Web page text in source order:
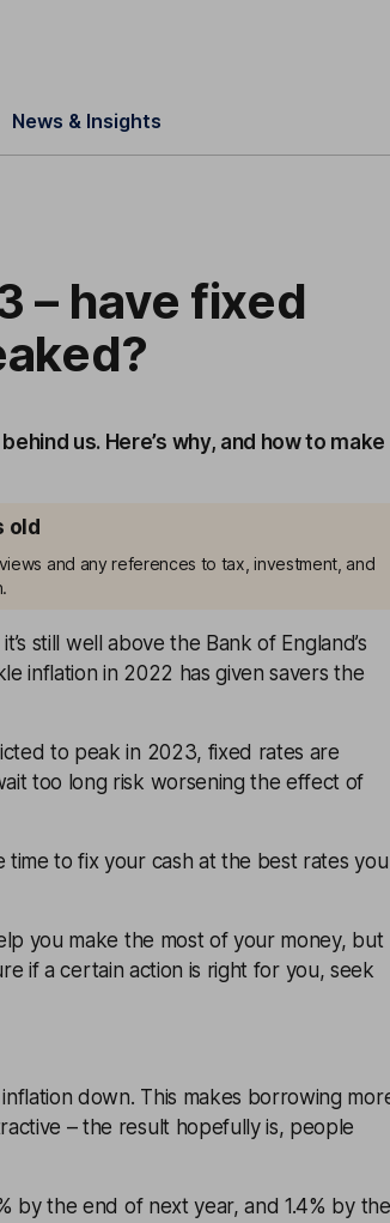
News & Insights
– have fixed
us. Here’s why, and how to make
old
and any references to tax, investment, and
still well above the Bank of England’s
inflation in 2022 has given savers the
to peak in 2023, fixed rates are
too long risk worsening the effect of
to fix your cash at the best rates you
you make the most of your money, but
if a certain action is right for you, seek
down. This makes borrowing
– the result hopefully is, people
by the end of next year, and 1.4% by the